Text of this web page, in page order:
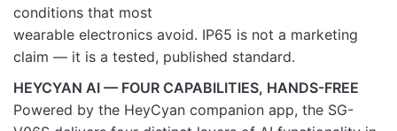
conditions that most
wearable electronics avoid. IP65 is not a marketing
claim — it is a tested, published standard.
HEYCYAN AI — FOUR CAPABILITIES, HANDS-FREE
Powered by the HeyCyan companion app, the SG-